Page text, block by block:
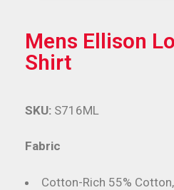
Mens Ellison
Shirt
Fabric
Cotton-Rich 55%
SKU: S716ML